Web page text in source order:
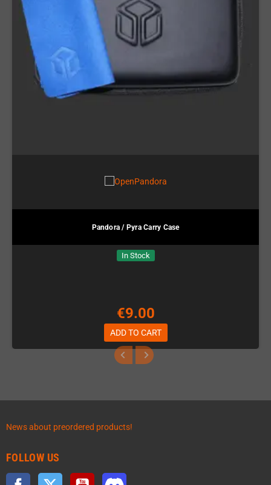
Pandora / Pyra Carry Case
In Stock
€9.00
ADD TO CART
News about preordered products!
FOLLOW US
Facebook Twitter YouTube